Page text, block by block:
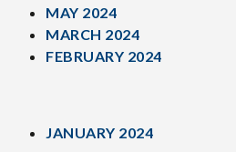
MAY 2024
MARCH 2024
FEBRUARY 2024
JANUARY 2024